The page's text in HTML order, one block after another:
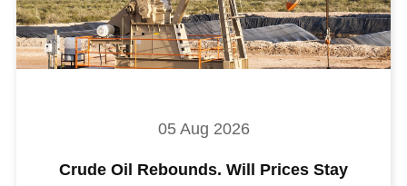
05 Aug 2026
Crude Oil Rebounds. Will Prices Stay